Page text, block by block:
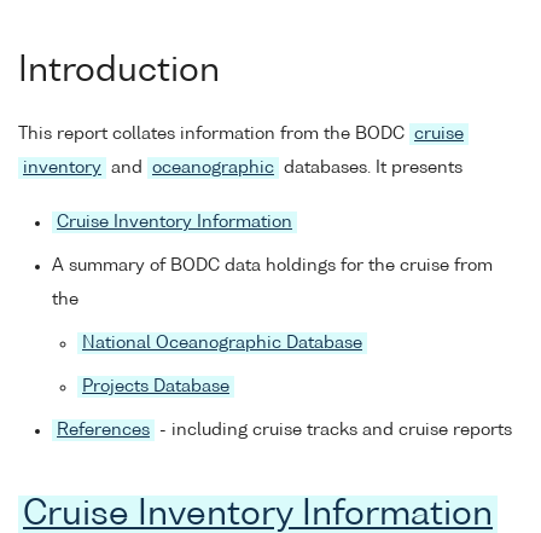
Introduction
This report collates information from the BODC cruise
inventory and oceanographic databases. It presents
Cruise Inventory Information
A summary of BODC data holdings for the cruise from
the
National Oceanographic Database
Projects Database
References - including cruise tracks and cruise reports
Cruise Inventory Information